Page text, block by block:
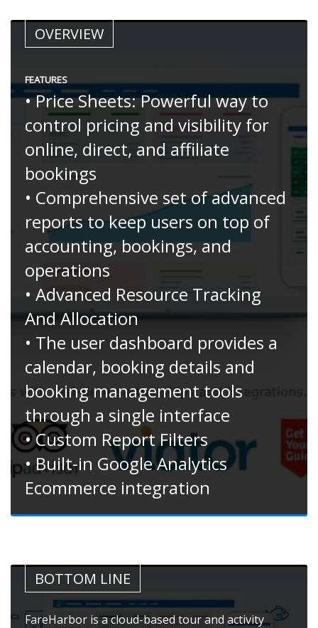
OVERVIEW
FEATURES
• Price Sheets: Powerful way to
control pricing and visibility for
online, direct, and affiliate
bookings
• Comprehensive set of advanced
reports to keep users on top of
accounting, bookings, and
operations
• Advanced Resource Tracking
And Allocation
• The user dashboard provides a
calendar, booking details and
booking management tools
through a single interface
• Custom Report Filters
• Built-in Google Analytics
Ecommerce integration
BOTTOM LINE
FareHarbor is a cloud-based tour and activity